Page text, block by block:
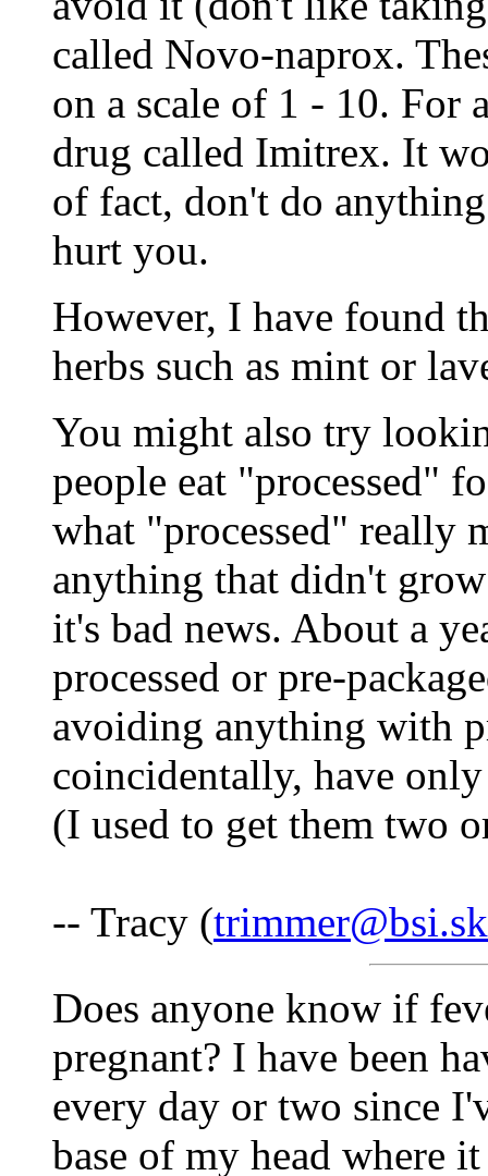
called Novo-naprox.
on a scale of 1 - 10. For
drug called Imitrex. It
of fact, don't do
hurt you.
However, I have found
herbs such as mint or
You might also try
people eat "processed"
what "processed" really
anything that didn't
it's bad news. About a
processed or pre-
avoiding anything with
coincidentally, have
(I used to get them two
-- Tracy (
Does anyone know if
pregnant? I have been
every day or two since
base of my head where